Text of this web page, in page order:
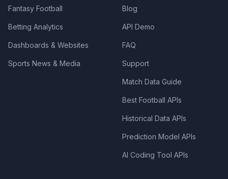
Fantasy Football
Betting Analytics
Dashboards & Websites
Sports News & Media
Blog
API Demo
FAQ
Support
Match Data Guide
Best Football APIs
Historical Data APIs
Prediction Model APIs
AI Coding Tool APIs